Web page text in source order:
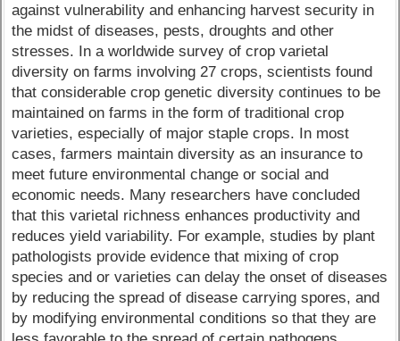
against vulnerability and enhancing harvest security in
the midst of diseases, pests, droughts and other
stresses. In a worldwide survey of crop varietal
diversity on farms involving 27 crops, scientists found
that considerable crop genetic diversity continues to be
maintained on farms in the form of traditional crop
varieties, especially of major staple crops. In most
cases, farmers maintain diversity as an insurance to
meet future environmental change or social and
economic needs. Many researchers have concluded
that this varietal richness enhances productivity and
reduces yield variability. For example, studies by plant
pathologists provide evidence that mixing of crop
species and or varieties can delay the onset of diseases
by reducing the spread of disease carrying spores, and
by modifying environmental conditions so that they are